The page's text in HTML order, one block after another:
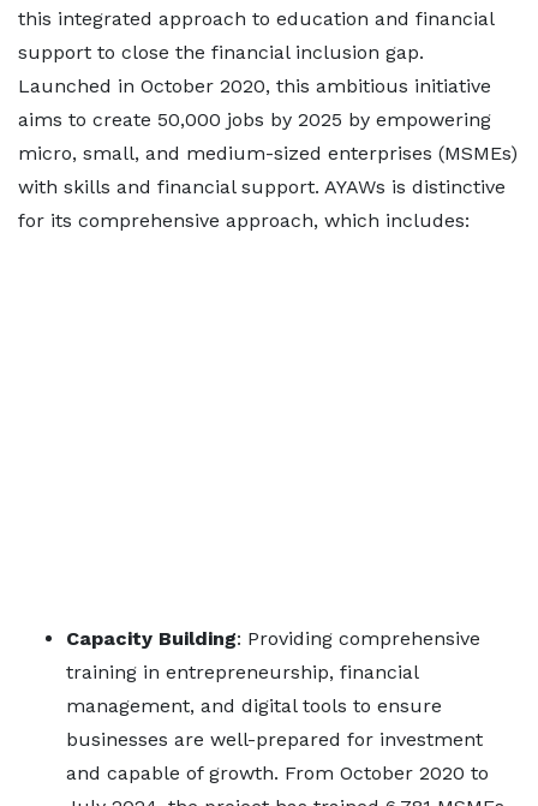
this integrated approach to education and financial
support to close the financial inclusion gap.
Launched in October 2020, this ambitious initiative
aims to create 50,000 jobs by 2025 by empowering
micro, small, and medium-sized enterprises (MSMEs)
with skills and financial support. AYAWs is distinctive
for its comprehensive approach, which includes:
Capacity Building: Providing comprehensive
training in entrepreneurship, financial
management, and digital tools to ensure
businesses are well-prepared for investment
and capable of growth. From October 2020 to